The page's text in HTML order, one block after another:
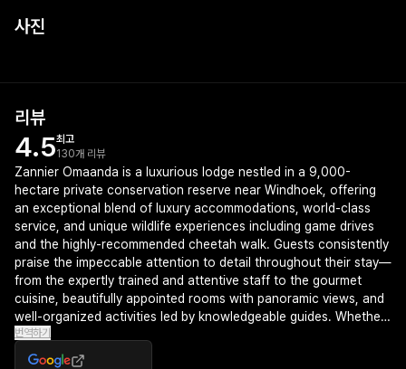
사진
리뷰
4.5최고
130개 리뷰
Zannier Omaanda is a luxurious lodge nestled in a 9,000-
hectare private conservation reserve near Windhoek, offering
an exceptional blend of luxury accommodations, world-class
service, and unique wildlife experiences including game drives
and the highly-recommended cheetah walk. Guests consistently
praise the impeccable attention to detail throughout their stay—
from the expertly trained and attentive staff to the gourmet
cuisine, beautifully appointed rooms with panoramic views, and
well-organized activities led by knowledgeable guides. Whether
chosen for weddings, family gatherings, or safari vacations,
Omaanda delivers an unforgettable experience that justifies its
번역하기